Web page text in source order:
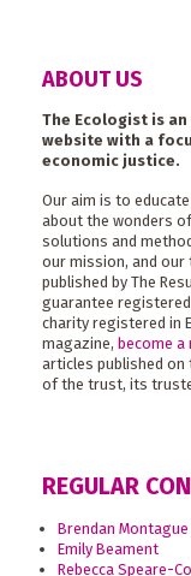
ABOUT US
The Ecologist is
website with a
economic justice.
Our aim is to
about the wonders
solutions and
our mission, and our
published by The
guarantee registered
charity registered in
magazine, become a
articles published
of the trust, its
REGULAR
Brendan Montague
Emily Beament
Rebecca Speare-